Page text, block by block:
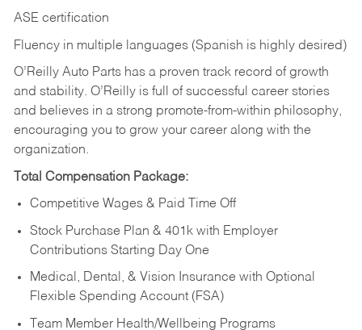
ASE certification
Fluency in multiple languages (Spanish is highly desired)
O’Reilly Auto Parts has a proven track record of growth
and stability. O’Reilly is full of successful career stories
and believes in a strong promote-from-within philosophy,
encouraging you to grow your career along with the
organization.
Total Compensation Package:
Competitive Wages & Paid Time Off
Stock Purchase Plan & 401k with Employer
Contributions Starting Day One
Medical, Dental, & Vision Insurance with Optional
Flexible Spending Account (FSA)
Team Member Health/Wellbeing Programs